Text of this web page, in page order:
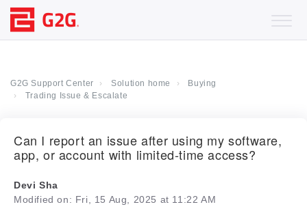
G2G Support Center Solution home
Buying
Trading Issue & Escalate
Can I report an issue after using my software,
app, or account with limited-time access?
Devi Sha
Modified on: Fri, 15 Aug, 2025 at 11:22 AM